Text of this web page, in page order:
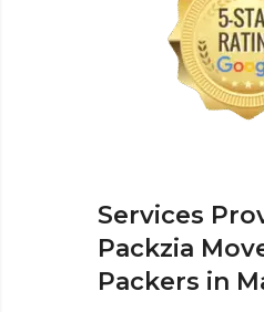
Services
Packzia
Packers in